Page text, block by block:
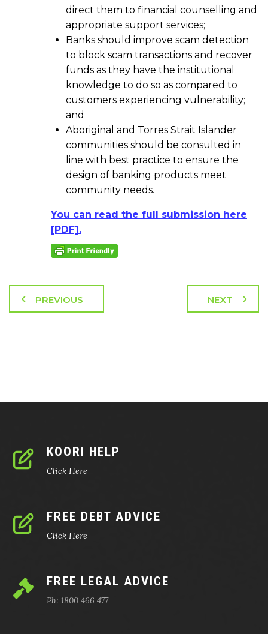
direct them to financial counselling and
appropriate support services;
Banks should improve scam detection
to block scam transactions and recover
funds as they have the institutional
knowledge to do so as compared to
customers experiencing vulnerability;
and
Aboriginal and Torres Strait Islander
communities should be consulted in
line with best practice to ensure the
design of banking products meet
community needs.
You can read the full submission here
[PDF].
PREVIOUS NEXT
KOORI HELP
Click Here
FREE DEBT ADVICE
Click Here
FREE LEGAL ADVICE
Ph: 1800 466 477